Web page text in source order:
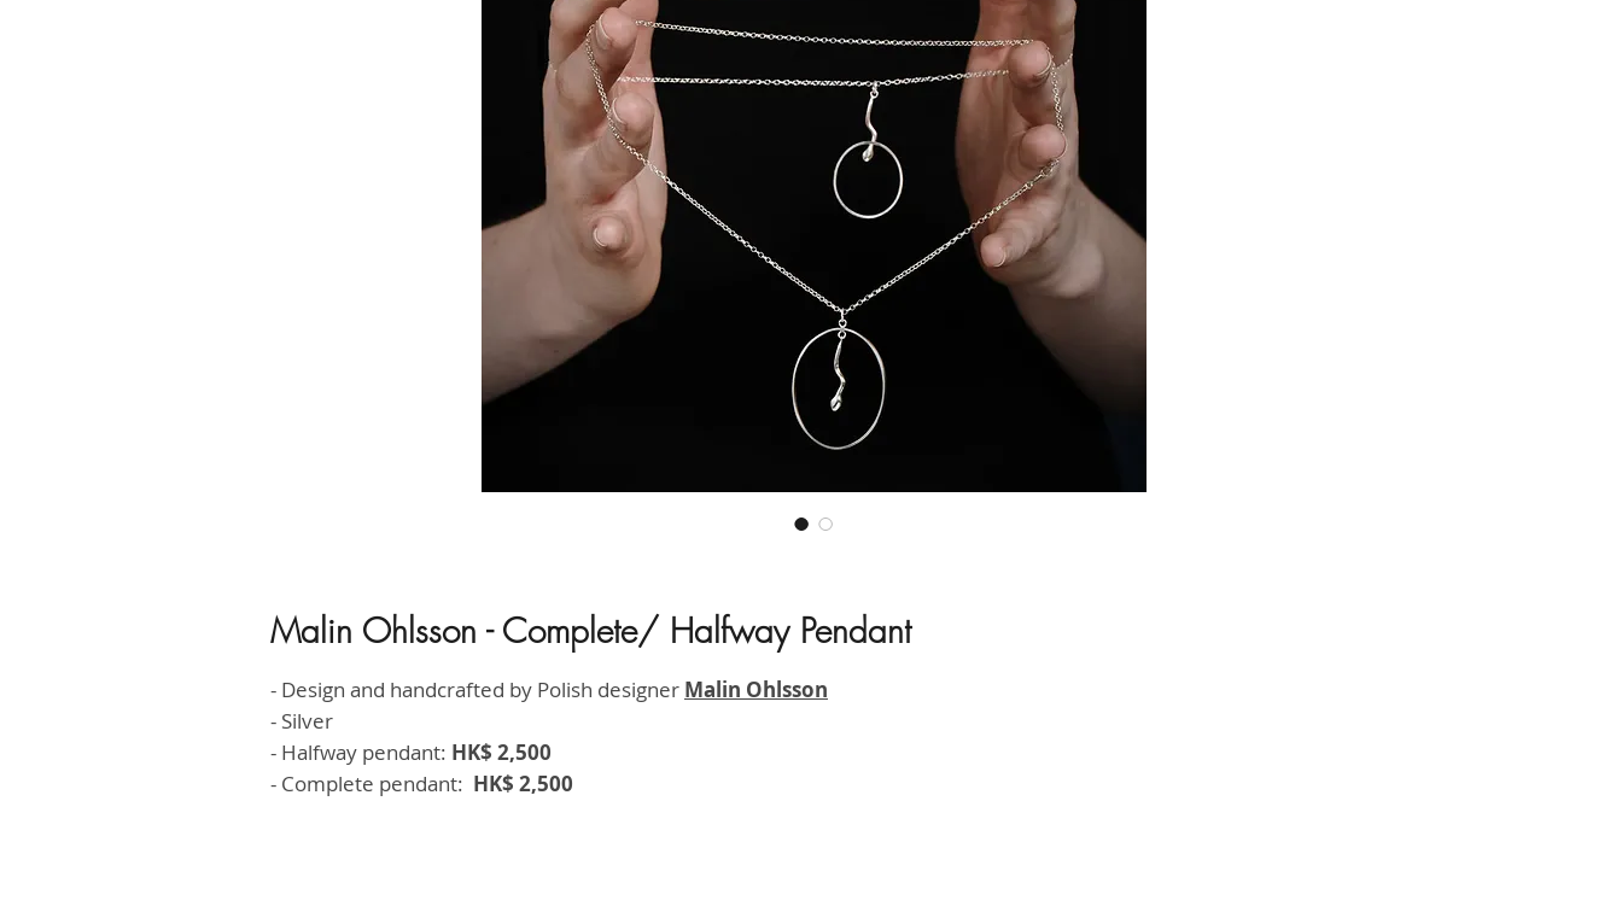
Malin Ohlsson - Complete/ Halfway Pendant
- Design and handcrafted by Polish designer Malin Ohlsson
- Silver
- Halfway pendant: HK$ 2,500
- Complete pendant: HK$ 2,500